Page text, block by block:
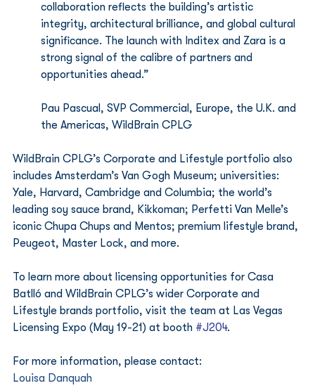
collaboration reflects the building’s artistic
integrity, architectural brilliance, and global cultural
significance. The launch with Inditex and Zara is a
strong signal of the calibre of partners and
opportunities ahead.”
Pau Pascual, SVP Commercial, Europe, the U.K. and
the Americas, WildBrain CPLG
WildBrain CPLG’s Corporate and Lifestyle portfolio also
includes Amsterdam’s Van Gogh Museum; universities:
Yale, Harvard, Cambridge and Columbia; the world’s
leading soy sauce brand, Kikkoman; Perfetti Van Melle’s
iconic Chupa Chups and Mentos; premium lifestyle brand,
Peugeot, Master Lock, and more.
To learn more about licensing opportunities for Casa
Batlló and WildBrain CPLG’s wider Corporate and
Lifestyle brands portfolio, visit the team at Las Vegas
Licensing Expo (May 19-21) at booth #J204.
For more information, please contact:
Louisa Danquah